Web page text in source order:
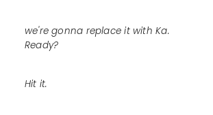
we're gonna replace it with Ka.
Ready?
Hit it.